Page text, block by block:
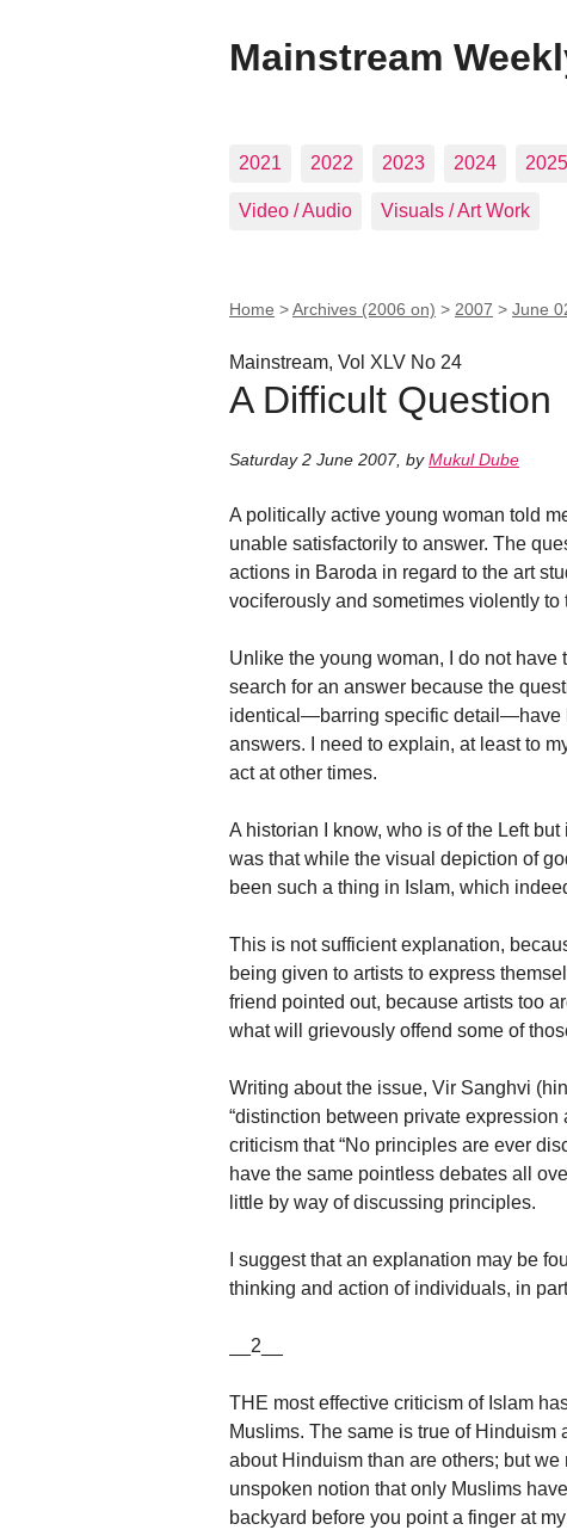
Mainstream
2021 2022 2023 2024 2025
Video / Audio Visuals / Art Work
Home >Archives (2006 on) > 2007 > June
Mainstream, Vol XLV No 24
A Difficult Question
Saturday 2 June 2007, byMukul Dube
A politically active young woman told
unable satisfactorily to answer. The
actions in Baroda in regard to the art
vociferously and sometimes violently to
Unlike the young woman, I do not have
search for an answer because the
identical—barring specific detail—have
answers. I need to explain, at least to
act at other times.
A historian I know, who is of the Left
was that while the visual depiction of
been such a thing in Islam, which
This is not sufficient explanation,
being given to artists to express
friend pointed out, because artists too
what will grievously offend some of
Writing about the issue, Vir Sanghvi
“distinction between private
criticism that “No principles are ever
have the same pointless debates all
little by way of discussing principles.
I suggest that an explanation may be
thinking and action of individuals, in
__2__
THE most effective criticism of Islam
Muslims. The same is true of
about Hinduism than are others; but
unspoken notion that only Muslims
backyard before you point a finger at